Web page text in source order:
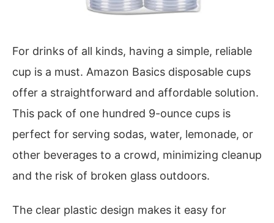
For drinks of all kinds, having a simple, reliable
cup is a must. Amazon Basics disposable cups
offer a straightforward and affordable solution.
This pack of one hundred 9-ounce cups is
perfect for serving sodas, water, lemonade, or
other beverages to a crowd, minimizing cleanup
and the risk of broken glass outdoors.
The clear plastic design makes it easy for